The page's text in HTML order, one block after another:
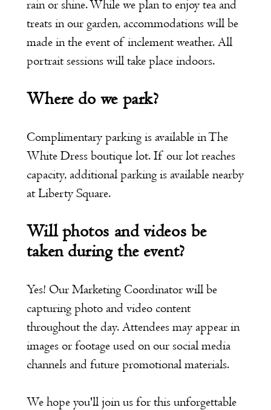
rain or shine. While we plan to enjoy tea and
treats in our garden, accommodations will be
made in the event of inclement weather. All
portrait sessions will take place indoors.
Where do we park?
Complimentary parking is available in The
White Dress boutique lot. If our lot reaches
capacity, additional parking is available nearby
at Liberty Square.
Will photos and videos be
taken during the event?
Yes! Our Marketing Coordinator will be
capturing photo and video content
throughout the day. Attendees may appear in
images or footage used on our social media
channels and future promotional materials.
We hope you'll join us for this unforgettable